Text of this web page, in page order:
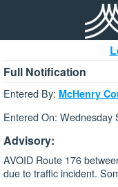
Full Notification
Entered By: McHenry
Entered On: Wednesday
Advisory:
AVOID Route 176
due to traffic incident.